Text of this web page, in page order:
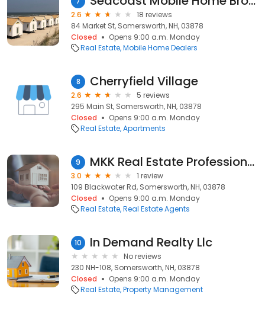
2.6
18 reviews
84 Market St, Somersworth, NH, 03878
Closed
Opens 9:00 a.m. Monday
Real Estate Mobile Home Dealers
8 Cherryfield Village
2.6
5 reviews
295 Main St, Somersworth, NH, 03878
Closed
Opens 9:00 a.m. Monday
Real Estate Apartments
9 MKK Real Estate Professionals
3.0
1 review
109 Blackwater Rd, Somersworth, NH, 03878
Closed
Opens 9:00 a.m. Monday
Real Estate Real Estate Agents
10 In Demand Realty Llc
No reviews
230 NH-108, Somersworth, NH, 03878
Closed
Opens 9:00 a.m. Monday
Real Estate Property Management